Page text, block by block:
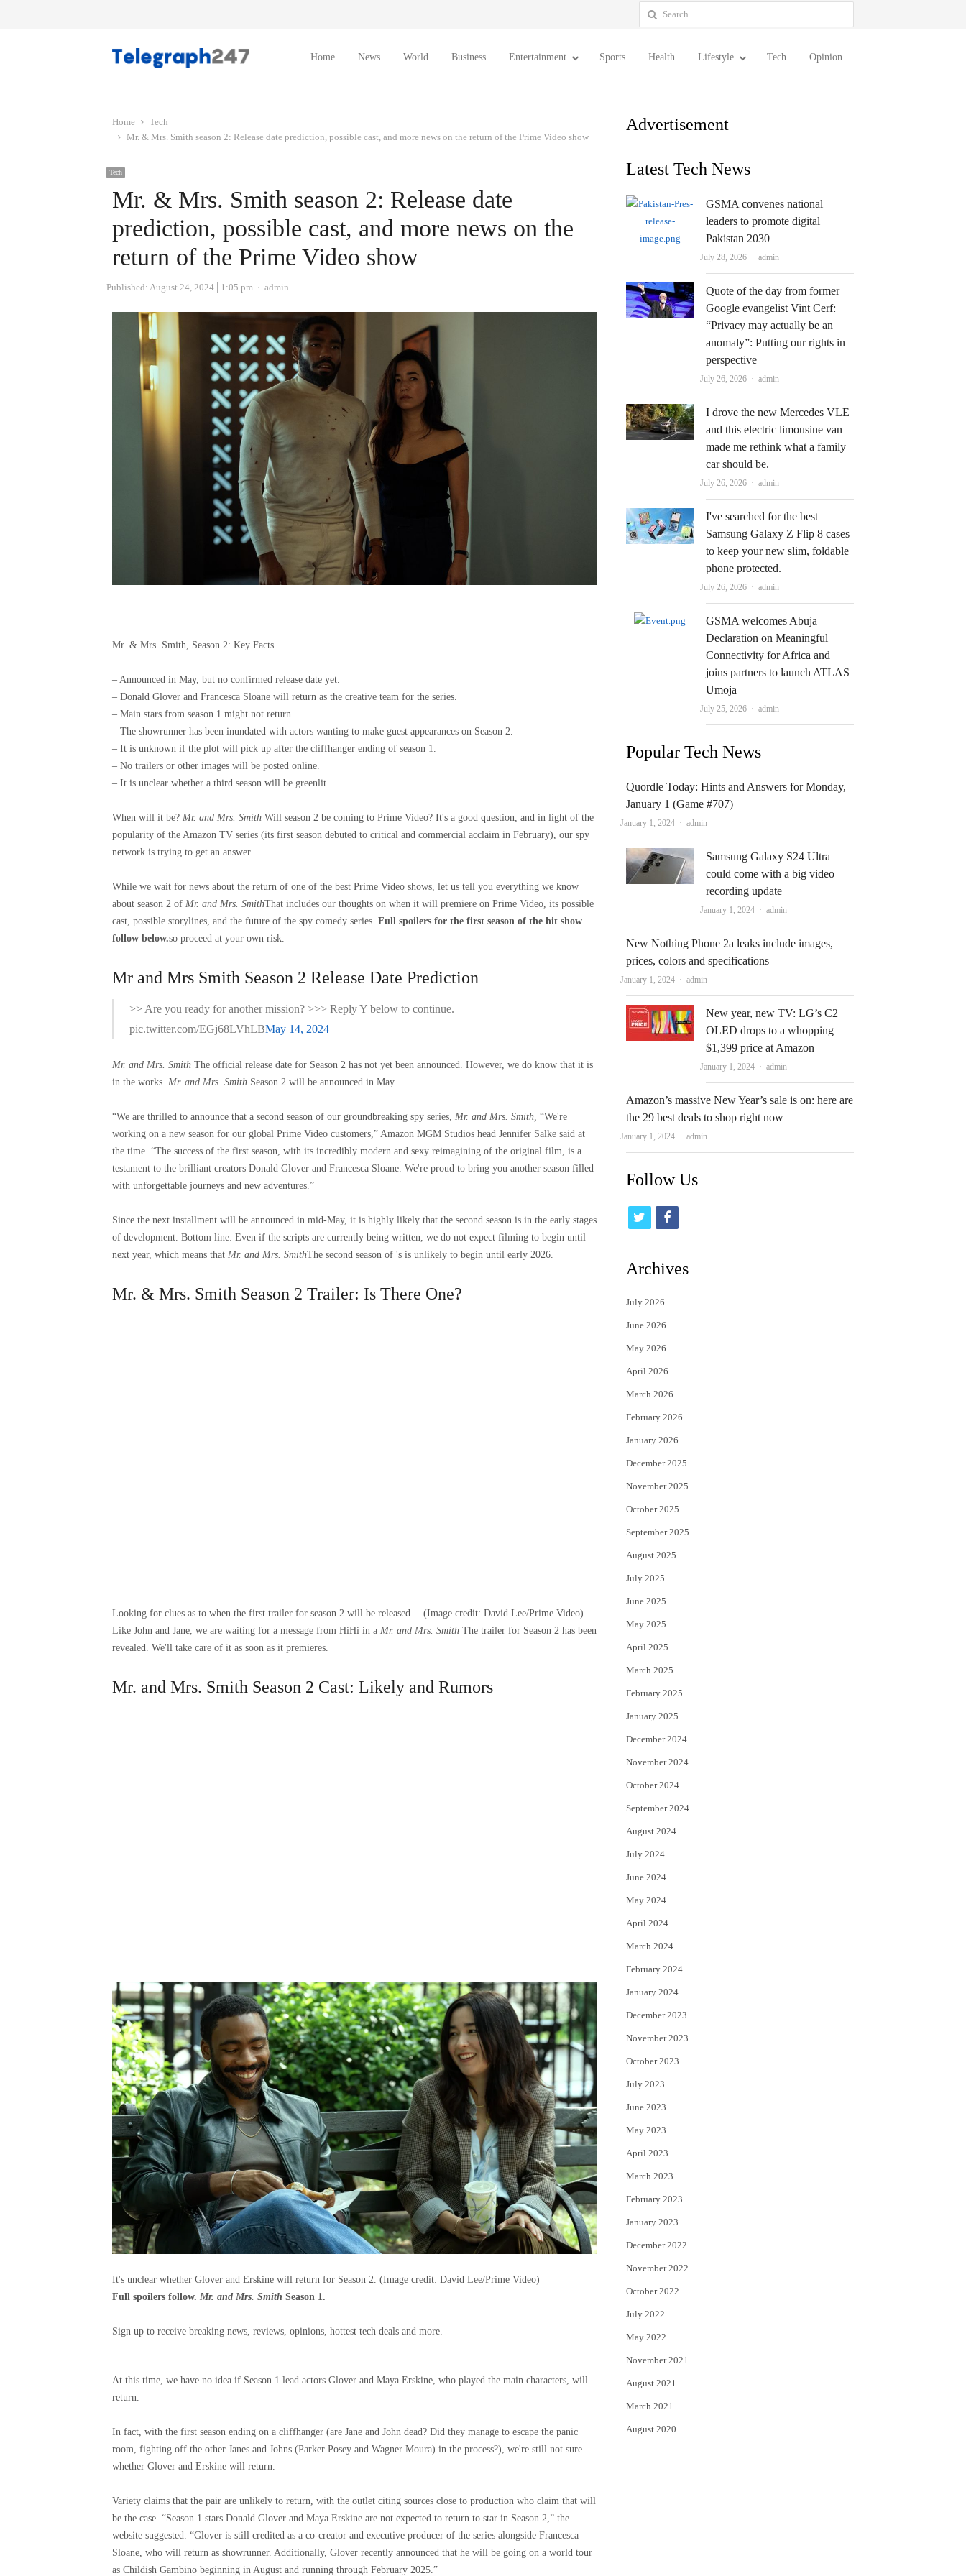
Search
for:
Home News World Business Entertainment Sports Health Lifestyle Tech Opinion
Home
Tech
Mr. & Mrs. Smith season 2: Release date prediction, possible cast, and more news on the return of the Prime Video show
Tech
Mr. & Mrs. Smith season 2: Release date
prediction, possible cast, and more news on the
return of the Prime Video show
Published: August 24, 2024 1:05 pm Author
admin
Mr. & Mrs. Smith, Season 2: Key Facts
– Announced in May, but no confirmed release date yet.
– Donald Glover and Francesca Sloane will return as the creative team for the series.
– Main stars from season 1 might not return
– The showrunner has been inundated with actors wanting to make guest appearances on Season 2.
– It is unknown if the plot will pick up after the cliffhanger ending of season 1.
– No trailers or other images will be posted online.
– It is unclear whether a third season will be greenlit.
When will it be? Mr. and Mrs. Smith Will season 2 be coming to Prime Video? It's a good question, and in light of the
popularity of the Amazon TV series (its first season debuted to critical and commercial acclaim in February), our spy
network is trying to get an answer.
While we wait for news about the return of one of the best Prime Video shows, let us tell you everything we know
about season 2 of Mr. and Mrs. SmithThat includes our thoughts on when it will premiere on Prime Video, its possible
cast, possible storylines, and the future of the spy comedy series. Full spoilers for the first season of the hit show
follow below.so proceed at your own risk.
Mr and Mrs Smith Season 2 Release Date Prediction
>> Are you ready for another mission? >>> Reply Y below to continue.
pic.twitter.com/EGj68LVhLBMay 14, 2024
Mr. and Mrs. Smith The official release date for Season 2 has not yet been announced. However, we do know that it is
in the works. Mr. and Mrs. Smith Season 2 will be announced in May.
“We are thrilled to announce that a second season of our groundbreaking spy series, Mr. and Mrs. Smith, “We're
working on a new season for our global Prime Video customers,” Amazon MGM Studios head Jennifer Salke said at
the time. “The success of the first season, with its incredibly modern and sexy reimagining of the original film, is a
testament to the brilliant creators Donald Glover and Francesca Sloane. We're proud to bring you another season filled
with unforgettable journeys and new adventures.”
Since the next installment will be announced in mid-May, it is highly likely that the second season is in the early stages
of development. Bottom line: Even if the scripts are currently being written, we do not expect filming to begin until
next year, which means that Mr. and Mrs. SmithThe second season of 's is unlikely to begin until early 2026.
Mr. & Mrs. Smith Season 2 Trailer: Is There One?
Looking for clues as to when the first trailer for season 2 will be released… (Image credit: David Lee/Prime Video)
Like John and Jane, we are waiting for a message from HiHi in a Mr. and Mrs. Smith The trailer for Season 2 has been
revealed. We'll take care of it as soon as it premieres.
Mr. and Mrs. Smith Season 2 Cast: Likely and Rumors
It's unclear whether Glover and Erskine will return for Season 2. (Image credit: David Lee/Prime Video)
Full spoilers follow. Mr. and Mrs. Smith Season 1.
Sign up to receive breaking news, reviews, opinions, hottest tech deals and more.
At this time, we have no idea if Season 1 lead actors Glover and Maya Erskine, who played the main characters, will
return.
In fact, with the first season ending on a cliffhanger (are Jane and John dead? Did they manage to escape the panic
room, fighting off the other Janes and Johns (Parker Posey and Wagner Moura) in the process?), we're still not sure
whether Glover and Erskine will return.
Variety claims that the pair are unlikely to return, with the outlet citing sources close to production who claim that will
be the case. “Season 1 stars Donald Glover and Maya Erskine are not expected to return to star in Season 2,” the
website suggested. “Glover is still credited as a co-creator and executive producer of the series alongside Francesca
Sloane, who will return as showrunner. Additionally, Glover recently announced that he will be going on a world tour
as Childish Gambino beginning in August and running through February 2025.”
Advertisement
Latest Tech News
GSMA convenes national
leaders to promote digital
Pakistan 2030
July 28, 2026 Author
admin
Quote of the day from former
Google evangelist Vint Cerf:
“Privacy may actually be an
anomaly”: Putting our rights in
perspective
July 26, 2026 Author
admin
I drove the new Mercedes VLE
and this electric limousine van
made me rethink what a family
car should be.
July 26, 2026 Author
admin
I've searched for the best
Samsung Galaxy Z Flip 8 cases
to keep your new slim, foldable
phone protected.
July 26, 2026 Author
admin
GSMA welcomes Abuja
Declaration on Meaningful
Connectivity for Africa and
joins partners to launch ATLAS
Umoja
July 25, 2026 Author
admin
Popular Tech News
Quordle Today: Hints and Answers for Monday,
January 1 (Game #707)
January 1, 2024 Author
admin
Samsung Galaxy S24 Ultra
could come with a big video
recording update
January 1, 2024 Author
admin
New Nothing Phone 2a leaks include images,
prices, colors and specifications
January 1, 2024 Author
admin
New year, new TV: LG’s C2
OLED drops to a whopping
$1,399 price at Amazon
January 1, 2024 Author
admin
Amazon’s massive New Year’s sale is on: here are
the 29 best deals to shop right now
January 1, 2024 Author
admin
Follow Us
i
t
e
r
f
c
Archives
July 2026
June 2026
May 2026
April 2026
March 2026
February 2026
January 2026
December 2025
November 2025
October 2025
September 2025
August 2025
July 2025
June 2025
May 2025
April 2025
March 2025
February 2025
January 2025
December 2024
November 2024
October 2024
September 2024
August 2024
July 2024
June 2024
May 2024
April 2024
March 2024
February 2024
January 2024
December 2023
November 2023
October 2023
July 2023
June 2023
May 2023
April 2023
March 2023
February 2023
January 2023
December 2022
November 2022
October 2022
July 2022
May 2022
November 2021
August 2021
March 2021
August 2020